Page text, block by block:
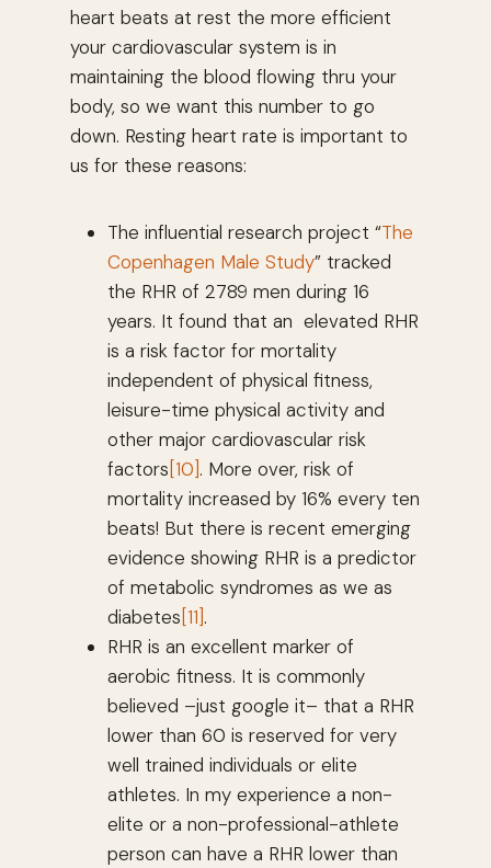
heart beats at rest the more efficient
your cardiovascular system is in
maintaining the blood flowing thru your
body, so we want this number to go
down. Resting heart rate is important to
us for these reasons:
The influential research project “The
Copenhagen Male Study” tracked
the RHR of 2789 men during 16
years. It found that an elevated RHR
is a risk factor for mortality
independent of physical fitness,
leisure-time physical activity and
other major cardiovascular risk
factors [10] . More over, risk of
mortality increased by 16% every ten
beats! But there is recent emerging
evidence showing RHR is a predictor
of metabolic syndromes as we as
diabetes [11] .
RHR is an excellent marker of
aerobic fitness. It is commonly
believed –just google it– that a RHR
lower than 60 is reserved for very
well trained individuals or elite
athletes. In my experience a non-
elite or a non-professional-athlete
person can have a RHR lower than